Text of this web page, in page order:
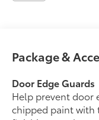
Package &
Door Edge Guards
Help prevent door
chipped paint with